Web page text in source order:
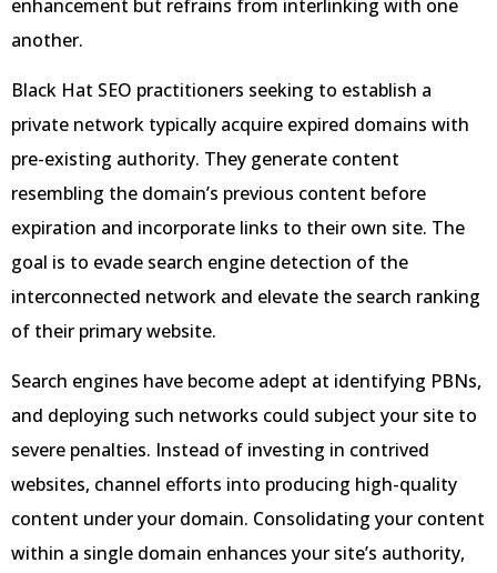
enhancement but refrains from interlinking with one
another.
Black Hat SEO practitioners seeking to establish a
private network typically acquire expired domains with
pre-existing authority. They generate content
resembling the domain’s previous content before
expiration and incorporate links to their own site. The
goal is to evade search engine detection of the
interconnected network and elevate the search ranking
of their primary website.
Search engines have become adept at identifying PBNs,
and deploying such networks could subject your site to
severe penalties. Instead of investing in contrived
websites, channel efforts into producing high-quality
content under your domain. Consolidating your content
within a single domain enhances your site’s authority,